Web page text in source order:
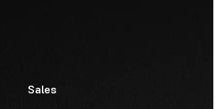
Sales